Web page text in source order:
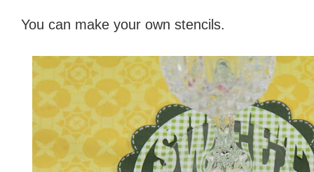
You can make your own stencils.